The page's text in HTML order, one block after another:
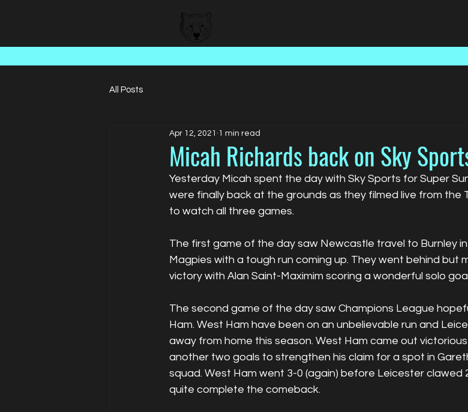
All Posts
Micah Richards back on Sky
Apr 12, 2021 1 min read
Yesterday Micah spent the day with Sky Sports for Super
were finally back at the grounds as they filmed live from the
to watch all three games.
The first game of the day saw Newcastle travel to Burnley
Magpies with a tough run coming up. They went behind but
victory with Alan Saint-Maximim scoring a wonderful solo
The second game of the day saw Champions League
Ham. West Ham have been on an unbelievable run and
away from home this season. West Ham came out
another two goals to strengthen his claim for a spot in
squad. West Ham went 3-0 (again) before Leicester clawed
quite complete the comeback.